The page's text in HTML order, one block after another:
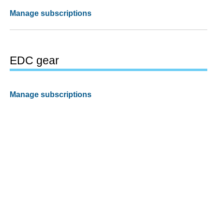
Manage subscriptions
EDC gear
Manage subscriptions